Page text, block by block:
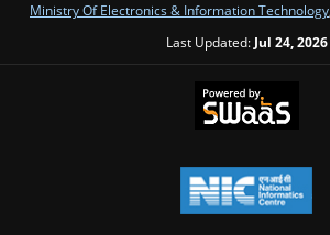
Ministry Of Electronics & Information Technology
Last Updated: Jul 24, 2026